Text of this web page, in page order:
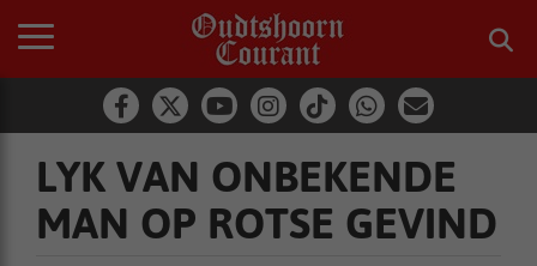
LYK VAN ONBEKENDE
MAN OP ROTSE GEVIND